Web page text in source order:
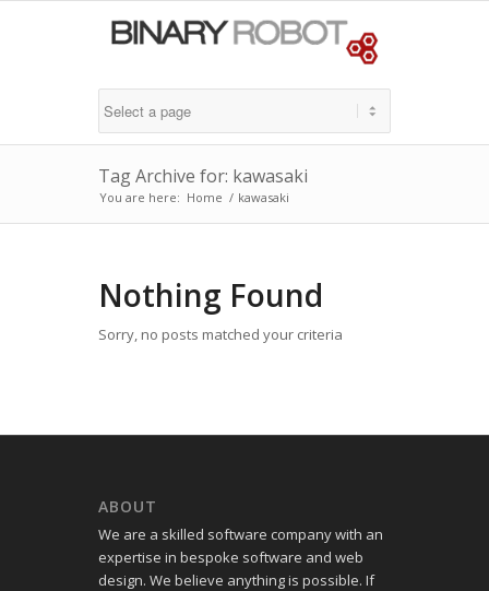
Tag Archive for: kawasaki
You are here: Home / kawasaki
Nothing Found
Sorry, no posts matched your criteria
ABOUT
We are a skilled software company with an
expertise in bespoke software and web
design. We believe anything is possible. If